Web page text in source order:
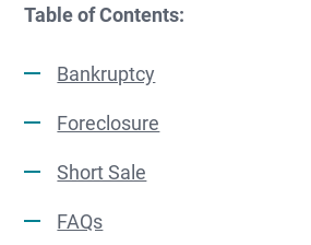
Table of Contents:
Bankruptcy
Foreclosure
Short Sale
FAQs